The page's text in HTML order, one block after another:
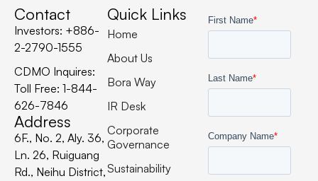
Contact
Investors: +886-
2-2790-1555
CDMO Inquires:
Toll Free: 1-844-
626-7846
Address
6F., No. 2, Aly. 36,
Ln. 26, Ruiguang
Rd., Neihu District,
Quick Links
Home
About Us
Bora Way
IR Desk
Corporate
Governance
Sustainability